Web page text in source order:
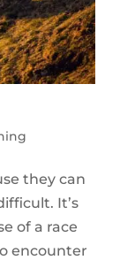
they can
It’s
of a race
encounter